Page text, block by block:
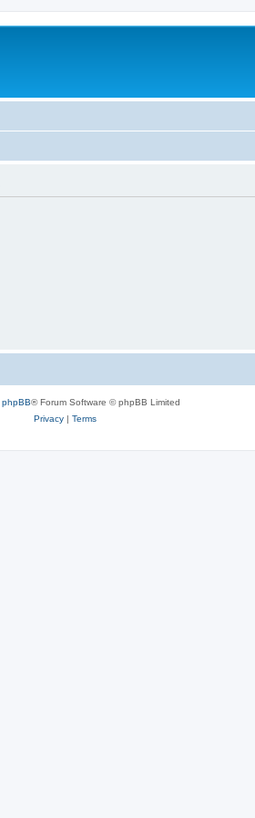
phpBB® Forum Software © phpBB Limited
Privacy| Terms